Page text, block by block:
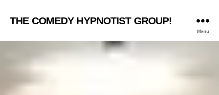
THE COMEDY HYPNOTIST GROUP!
Menu